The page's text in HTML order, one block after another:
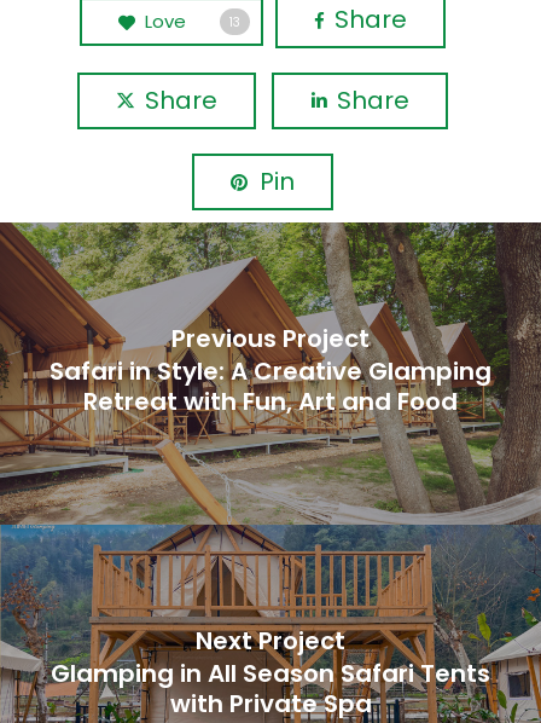
Love 13 Share
Share Share
Pin
Previous Project
Safari in Style: A Creative Glamping
Retreat with Fun, Art and Food
Next Project
Glamping in All Season Safari Tents
with Private Spa